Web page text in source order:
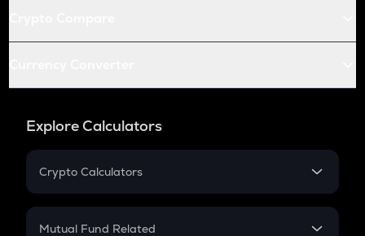
Explore Calculators
Crypto Calculators
Crypto SIP Calculator
Mutual Fund Related